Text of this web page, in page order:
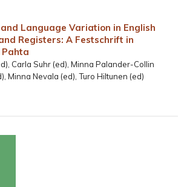
Language Variation in English
Registers: A Festschrift in
Pahta
Carla Suhr (ed), Minna Palander-Collin
Minna Nevala (ed), Turo Hiltunen (ed)